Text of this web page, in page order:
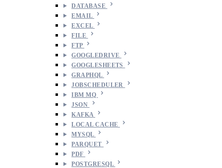
DATABASE
EMAIL
EXCEL
FILE
FTP
GOOGLEDRIVE
GOOGLESHEETS
GRAPHQL
JOBSCHEDULER
IBM MQ
JSON
KAFKA
LOCAL CACHE
MYSQL
PARQUET
PDF
POSTGRESQL